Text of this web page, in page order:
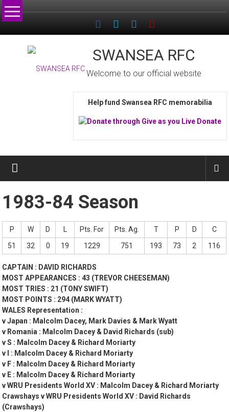
Skip
to
SWANSEA RFC
Welcome to our official website
Help fund Swansea RFC memorabilia
1983-84 Season
P W D Pts. For Pts. Ag. T P D
C
51
32 0 19 1229 751 193 73 2 116
CAPTAIN : DAVID RICHARDS
MOST APPEARANCES : 43 (TREVOR CHEESEMAN)
MOST TRIES : 21 (TONY SWIFT)
MOST POINTS : 294 (MARK WYATT)
WALES Representation :
v Japan : Malcolm Dacey, Mark Davies & Mark Wyatt
v Romania : Malcolm Dacey & David Richards (sub)
v S : Malcolm Dacey & Richard Moriarty
v I : Malcolm Dacey & Richard Moriarty
v F : Malcolm Dacey & Richard Moriarty
v E : Malcolm Dacey & Richard Moriarty
v WRU Presidents World XV : Malcolm Dacey & Richard Moriarty
Crawshays v WRU Presidents World XV : David Richards
(Crawshays)